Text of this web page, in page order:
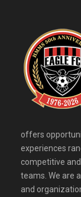
offers
experiences
competitive
teams. We are
and